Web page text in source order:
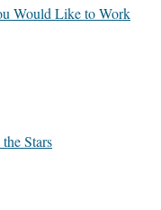
Would Like to Work
Stars